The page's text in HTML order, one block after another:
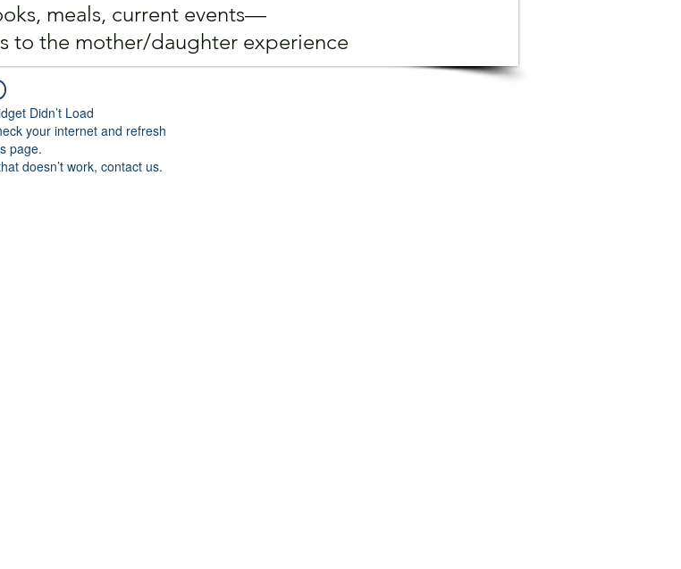
meals, current events—
to the mother/daughter experience
Didn’t Load
your internet and refresh
page.
doesn’t work, contact us.